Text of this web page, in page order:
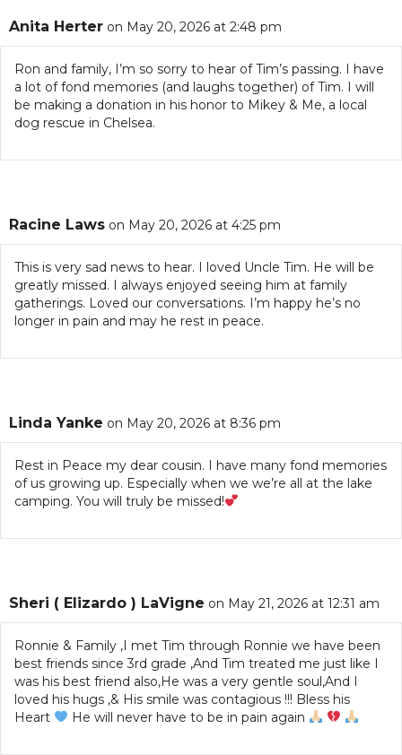
Anita Herter on May 20, 2026 at 2:48 pm
Ron and family, I’m so sorry to hear of Tim’s passing. I have
a lot of fond memories (and laughs together) of Tim. I will
be making a donation in his honor to Mikey & Me, a local
dog rescue in Chelsea.
Racine Laws on May 20, 2026 at 4:25 pm
This is very sad news to hear. I loved Uncle Tim. He will be
greatly missed. I always enjoyed seeing him at family
gatherings. Loved our conversations. I’m happy he’s no
longer in pain and may he rest in peace.
Linda Yanke on May 20, 2026 at 8:36 pm
Rest in Peace my dear cousin. I have many fond memories
of us growing up. Especially when we we’re all at the lake
camping. You will truly be missed!
Sheri ( Elizardo ) LaVigne on May 21, 2026 at 12:31 am
Ronnie & Family ,I met Tim through Ronnie we have been
best friends since 3rd grade ,And Tim treated me just like I
was his best friend also,He was a very gentle soul,And I
loved his hugs ,& His smile was contagious !!! Bless his
Heart
He will never have to be in pain again